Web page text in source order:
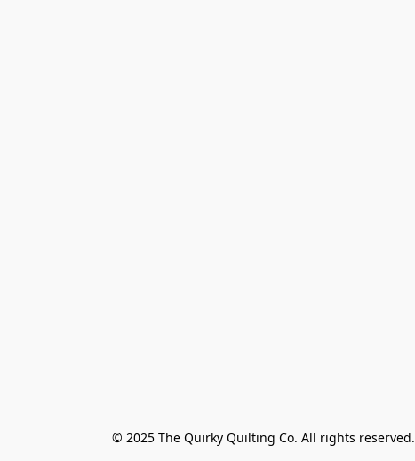
© 2025 The Quirky Quilting Co. All rights reserved.